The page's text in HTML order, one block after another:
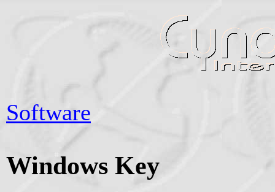
Software
Windows Key